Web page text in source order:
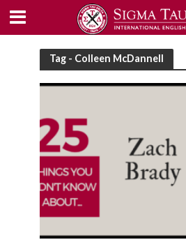
Tag - Colleen McDannell